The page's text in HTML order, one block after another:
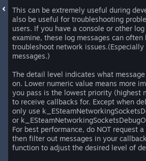
This can be extremely useful during
also be useful for troubleshooting
users. If you have a console or other
examine, these log messages can
troubleshoot network
messages.)
The detail level indicates what
on. Lower numeric value means more
you pass is the lowest priority (highest
to receive callbacks for. Except when
only use
or
For best performance, do NOT request
then filter out messages in your
function to adjust the desired level of